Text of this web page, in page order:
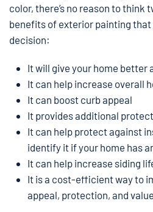
color, there’s no reason to think
benefits of exterior painting that
decision:
It will give your home better
It can help increase overall
It can boost curb appeal
It provides additional
It can help protect against
identify it if your home has
It can help increase siding
It is a cost-efficient way to
appeal, protection, and value